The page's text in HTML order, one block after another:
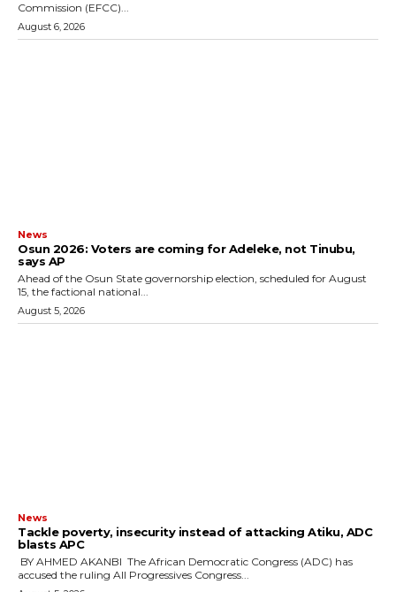
Commission (EFCC)...
August 6, 2026
News
‎Osun 2026: Voters are coming for Adeleke, not Tinubu,
says AP
‎Ahead of the Osun State governorship election, scheduled for August
15, the factional national...
August 5, 2026
News
‎Tackle poverty, insecurity instead of attacking Atiku, ADC
blasts APC
accused the ruling All Progressives Congress...